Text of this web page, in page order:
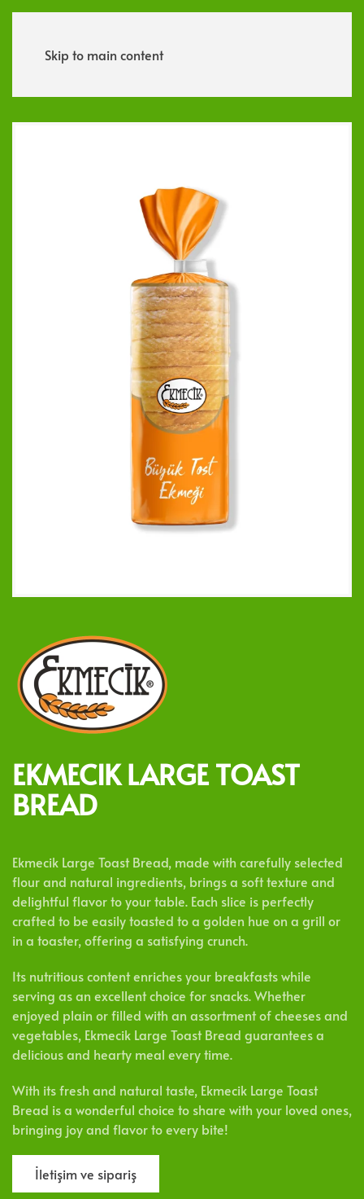
Skip to main content
EKMECIK LARGE TOAST
BREAD
Ekmecik Large Toast Bread, made with carefully selected
flour and natural ingredients, brings a soft texture and
delightful flavor to your table. Each slice is perfectly
crafted to be easily toasted to a golden hue on a grill or
in a toaster, offering a satisfying crunch.
Its nutritious content enriches your breakfasts while
serving as an excellent choice for snacks. Whether
enjoyed plain or filled with an assortment of cheeses and
vegetables, Ekmecik Large Toast Bread guarantees a
delicious and hearty meal every time.
With its fresh and natural taste, Ekmecik Large Toast
Bread is a wonderful choice to share with your loved ones,
bringing joy and flavor to every bite!
İletişim ve sipariş